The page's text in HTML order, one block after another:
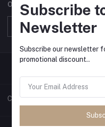
Offers, Coupons & more
Contacts
Subscribe
Newsletter
Subscribe our newsletter
promotional discount..